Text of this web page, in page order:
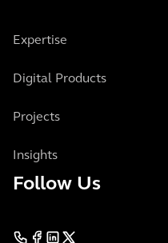
Expertise
Digital Products
Projects
Insights
Follow Us